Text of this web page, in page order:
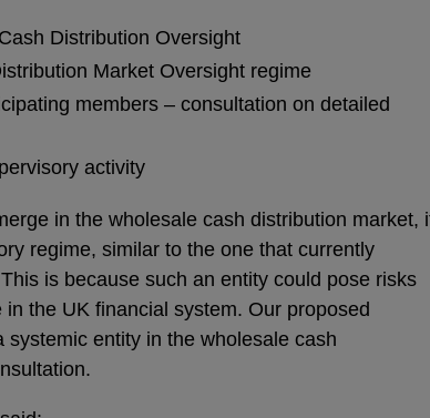
Distribution Oversight
Market Oversight regime
members – consultation on detailed
activity
in the wholesale cash distribution market,
regime, similar to the one that currently
is because such an entity could pose risks
the UK financial system. Our proposed
entity in the wholesale cash